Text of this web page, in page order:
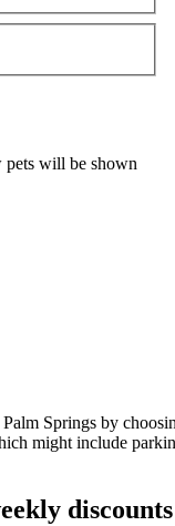
pets will be shown
Springs by
might include